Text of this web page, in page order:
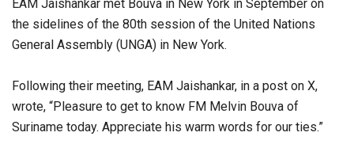
EAM Jaishankar met Bouva in New York in September on
the sidelines of the 80th session of the United Nations
General Assembly (UNGA) in New York.
Following their meeting, EAM Jaishankar, in a post on X,
wrote, “Pleasure to get to know FM Melvin Bouva of
Suriname today. Appreciate his warm words for our ties.”